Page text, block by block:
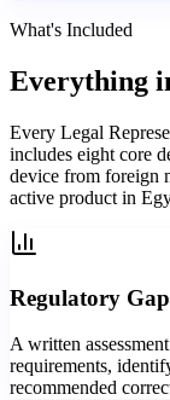
What's Included
Everything
Every Legal
includes eight core
device from foreign
active product in
Regulatory
A written
requirements,
recommended